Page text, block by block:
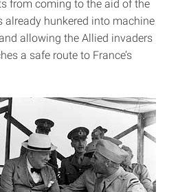
from coming to the aid of the
already hunkered into machine
allowing the Allied invaders
a safe route to France’s